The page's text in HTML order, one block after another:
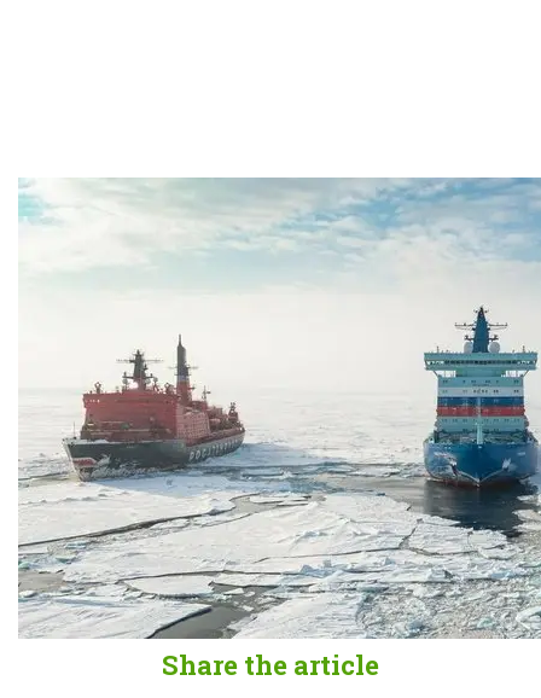
Share the article